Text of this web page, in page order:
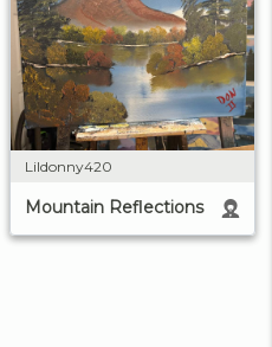
Lildonny420
Mountain Reflections